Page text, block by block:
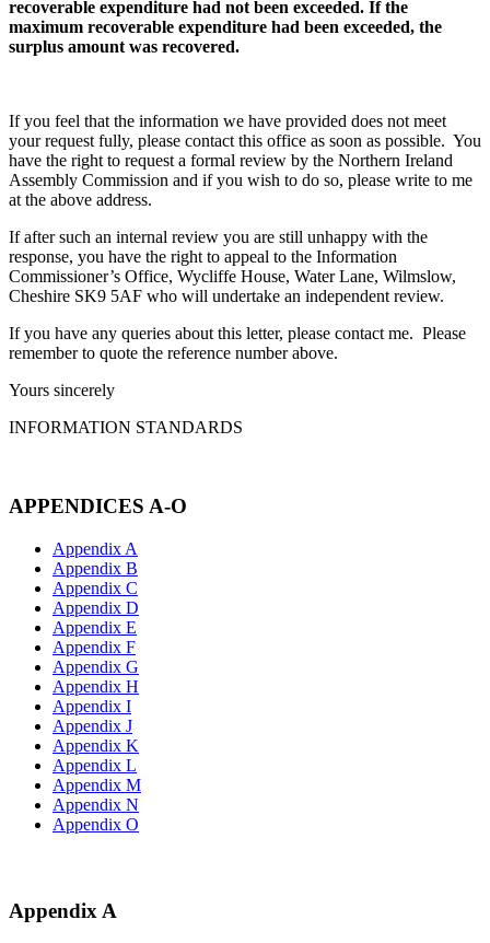
recoverable expenditure had not been exceeded. If the
maximum recoverable expenditure had been exceeded, the
surplus amount was recovered.
If you feel that the information we have provided does not meet
your request fully, please contact this office as soon as possible. You
have the right to request a formal review by the Northern Ireland
Assembly Commission and if you wish to do so, please write to me
at the above address.
If after such an internal review you are still unhappy with the
response, you have the right to appeal to the Information
Commissioner’s Office, Wycliffe House, Water Lane, Wilmslow,
Cheshire SK9 5AF who will undertake an independent review.
If you have any queries about this letter, please contact me. Please
remember to quote the reference number above.
Yours sincerely
INFORMATION STANDARDS
APPENDICES A-O
Appendix A
Appendix B
Appendix C
Appendix D
Appendix E
Appendix F
Appendix G
Appendix H
Appendix I
Appendix J
Appendix K
Appendix L
Appendix M
Appendix N
Appendix O
Appendix A